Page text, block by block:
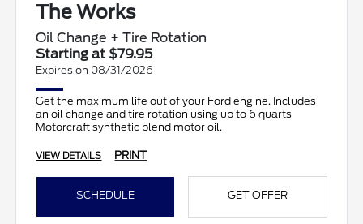
The Works
Oil Change + Tire Rotation
Starting at $79.95
Expires on 08/31/2026
Get the maximum life out of your Ford engine. Includes
an oil change and tire rotation using up to 6 quarts
Motorcraft synthetic blend motor oil.
VIEW DETAILS PRINT
SCHEDULE GET OFFER